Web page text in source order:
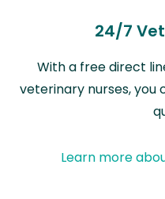
24/7
With a free direct
veterinary nurses, you
Learn more